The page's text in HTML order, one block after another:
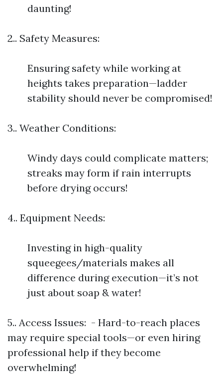
daunting!
2.. Safety Measures:
Ensuring safety while working at
heights takes preparation—ladder
stability should never be compromised!
3.. Weather Conditions:
Windy days could complicate matters;
streaks may form if rain interrupts
before drying occurs!
4.. Equipment Needs:
Investing in high-quality
squeegees/materials makes all
difference during execution—it’s not
just about soap & water!
5.. Access Issues: - Hard-to-reach places
may require special tools—or even hiring
professional help if they become
overwhelming!